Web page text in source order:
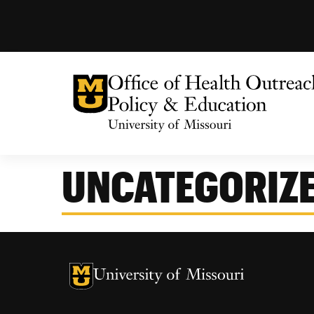
University of Missouri Homepage
Health Outreach, Policy & Education
University of Missouri Homepage
Missouri Telehealth Network
University of Missouri Homepage
University of Missouri Homepage